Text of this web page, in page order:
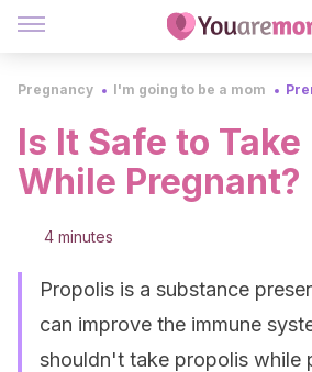
Pregnancy I'm going to be a mom
Is It Safe to
While Pregnant?
4 minutes
Propolis is a substance
can improve the immune
shouldn't take propolis while